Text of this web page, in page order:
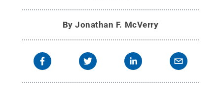
ByJonathan F. McVerry